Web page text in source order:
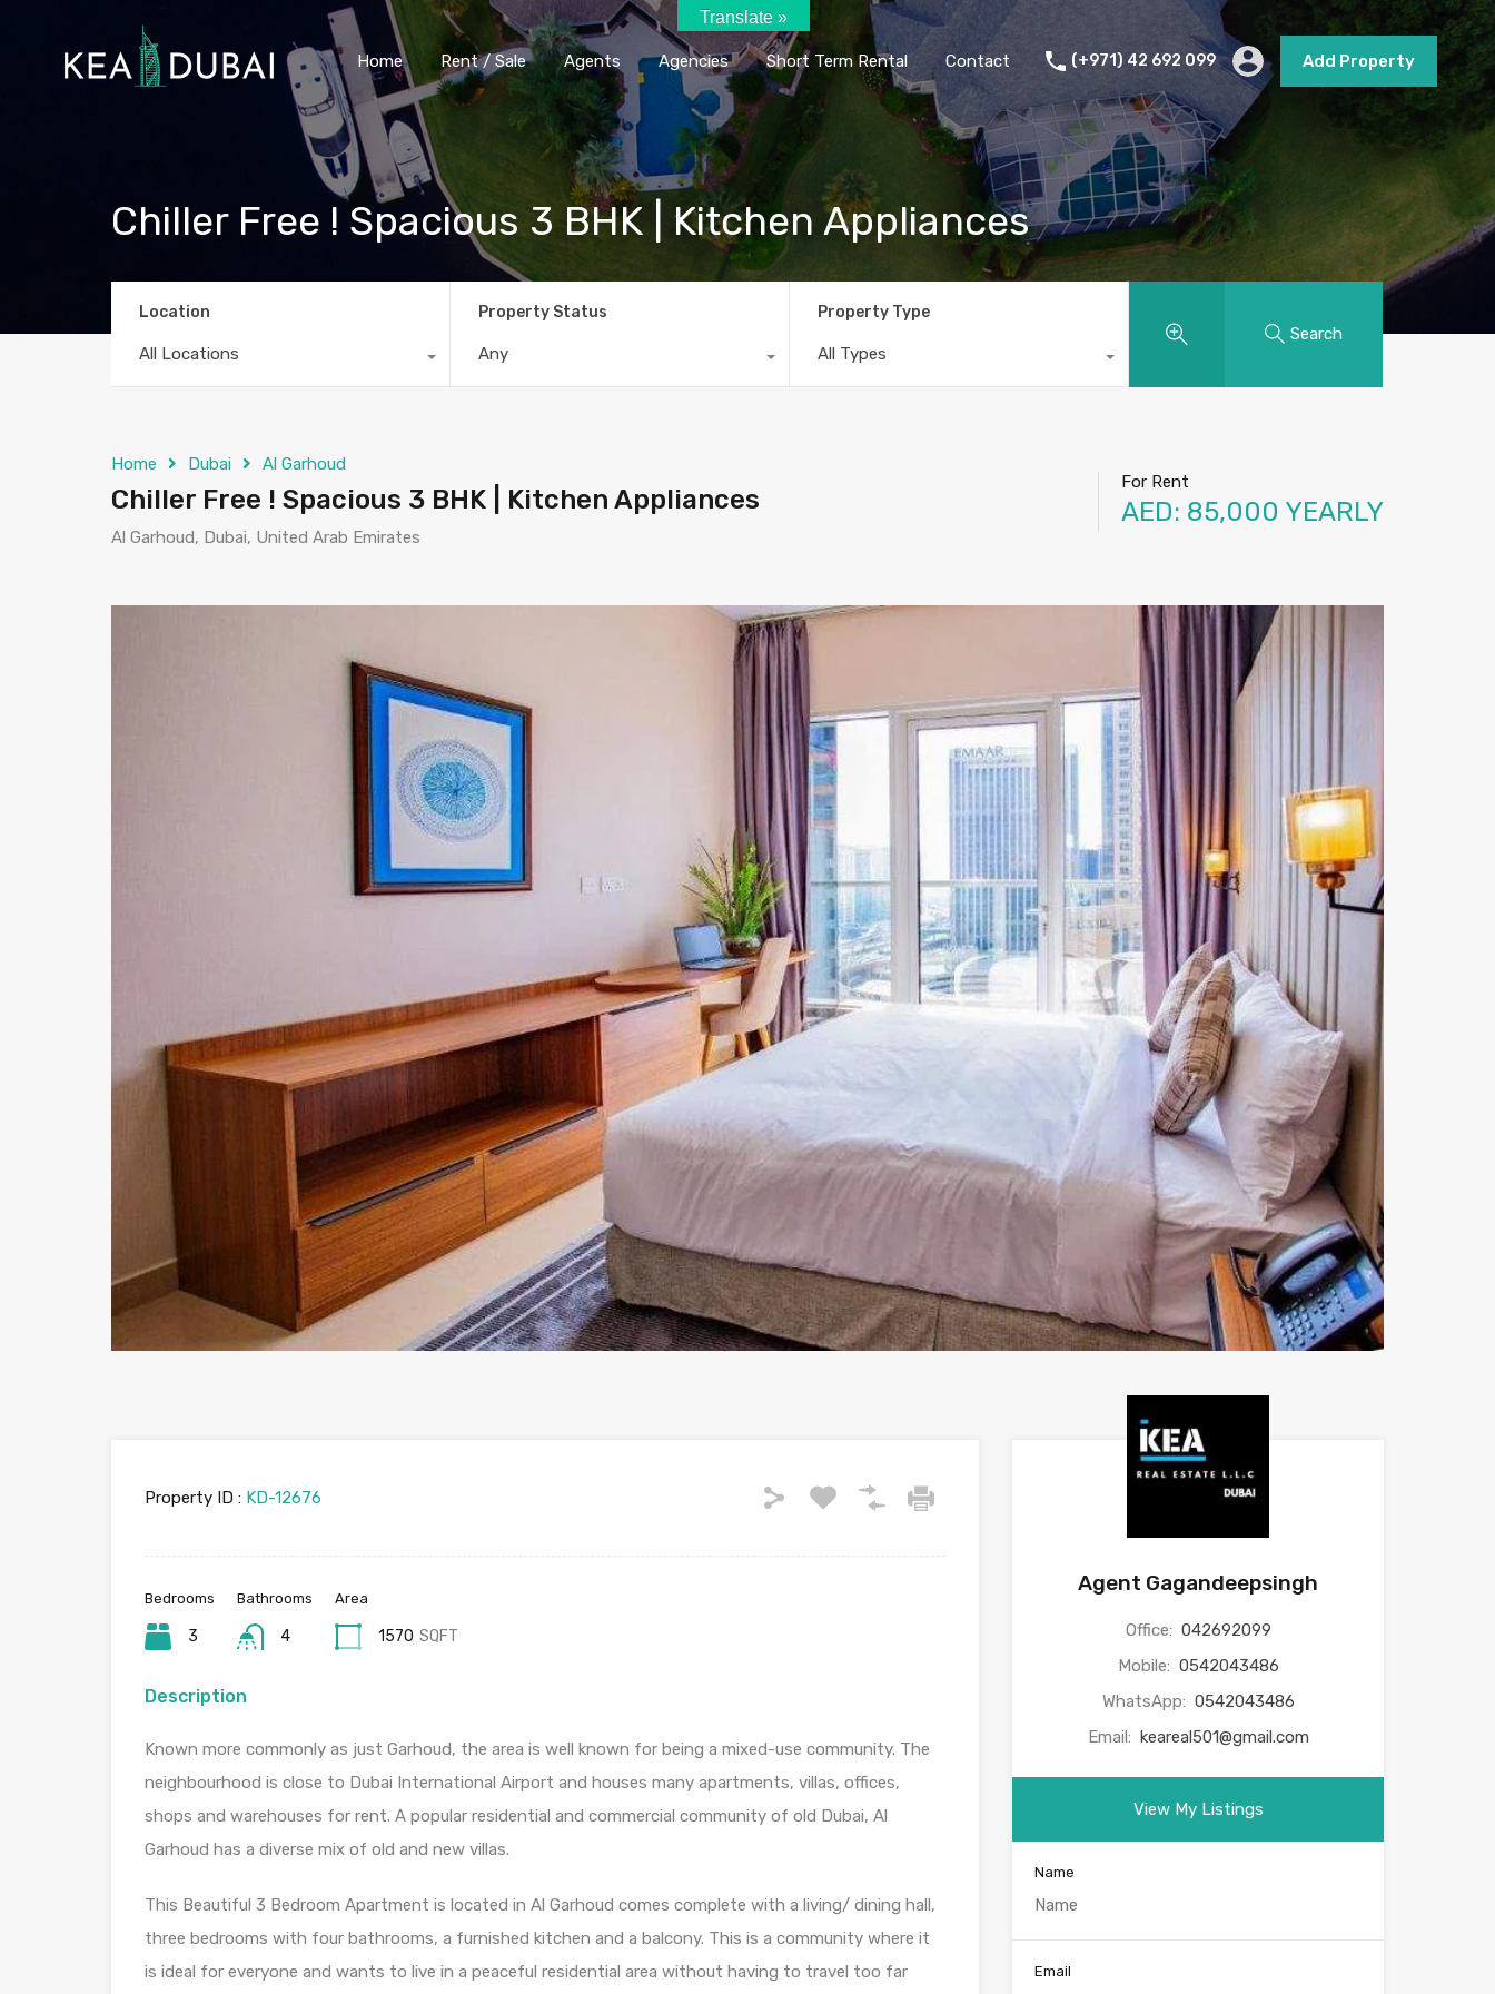
Home Rent / Sale Agents Agencies Short Term Rental Contact
Add Property
Home
Rent / Sale Agents Agencies Short Term Rental Contact (+971) 42 692 099 Add Property
Chiller Free ! Spacious 3 BHK | Kitchen Appliances
Location
All Locations
Property Status
Any
Property Type
All Types
Search
Home Dubai Al Garhoud
Chiller Free ! Spacious 3 BHK | Kitchen Appliances
Al Garhoud, Dubai, United Arab Emirates
For Rent
AED: 85,000 YEARLY
Property ID : KD-12676
Bedrooms
3
Bathrooms
4
Area
1570 SQFT
Description
Known more commonly as just Garhoud, the area is well known for being a mixed-use community. The
neighbourhood is close to Dubai International Airport and houses many apartments, villas, offices,
shops and warehouses for rent. A popular residential and commercial community of old Dubai, Al
Garhoud has a diverse mix of old and new villas.
This Beautiful 3 Bedroom Apartment is located in Al Garhoud comes complete with a living/ dining hall,
three bedrooms with four bathrooms, a furnished kitchen and a balcony. This is a community where it
is ideal for everyone and wants to live in a peaceful residential area without having to travel too far
Agent Gagandeepsingh
Office: 042692099
Mobile: 0542043486
WhatsApp: 0542043486
Email:
keareal501@gmail.com
View My Listings
Name
Email
Translate »